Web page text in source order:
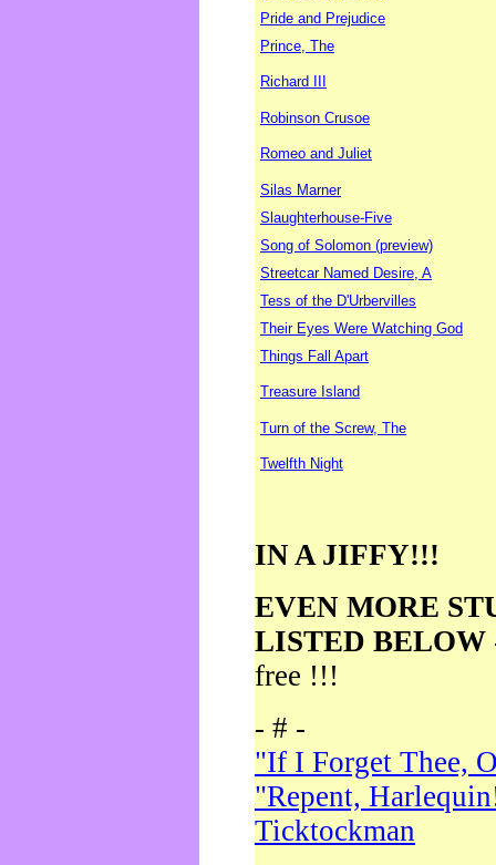
Pride and Prejudice
Prince, The
Richard III
Robinson Crusoe
Romeo and Juliet
Silas Marner
Slaughterhouse-Five
Song of Solomon (preview)
Streetcar Named Desire, A
Tess of the D'Urbervilles
Their Eyes Were Watching God
Things Fall Apart
Treasure Island
Turn of the Screw, The
Twelfth Night
IN A JIFFY!!!
EVEN MORE
LISTED BELOW
free !!!
- # -
"If I Forget Thee,
"Repent,
Ticktockman